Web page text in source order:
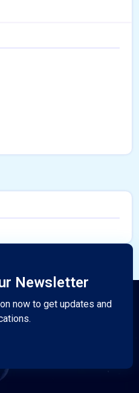
Newsletter
now to get updates and